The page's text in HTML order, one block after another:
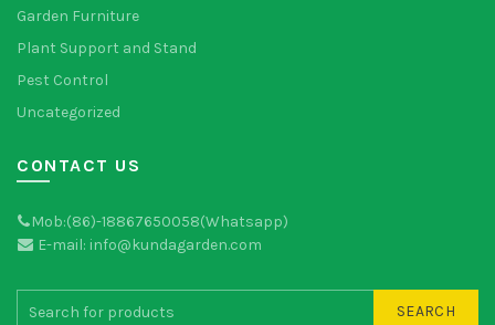
Garden Furniture
Plant Support and Stand
Pest Control
Uncategorized
CONTACT US
Mob:(86)-18867650058(Whatsapp)
E-mail: info@kundagarden.com
SEARCH